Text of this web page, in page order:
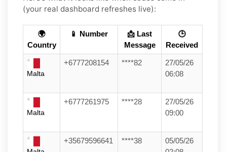
(your real dashboard refreshes live):
🌍
Country
📱 Number
📩 Last
Message
🕒
Received
Malta
+6777208154 ****82
27/05/26
06:08
Malta
+6777261975 ****28
27/05/26
09:00
+35679596641 ****38
05/05/26